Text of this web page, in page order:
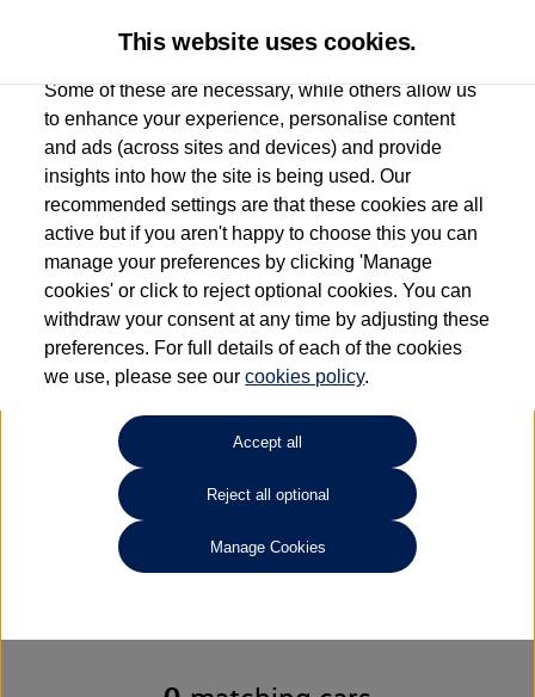
Used car search Passat
Group 1 Volkswagen
Peterborough
01733 312213
Refine Search
Unfortunately there are no cars in our stock which match your
This website uses cookies.
Some of these are necessary, while others allow us
to enhance your experience, personalise content
and ads (across sites and devices) and provide
insights into how the site is being used. Our
recommended settings are that these cookies are all
active but if you aren't happy to choose this you can
manage your preferences by clicking 'Manage
cookies' or click to reject optional cookies. You can
withdraw your consent at any time by adjusting these
preferences. For full details of each of the cookies
we use, please see ourcookies policy.
Accept all
Reject all optional
Manage Cookies